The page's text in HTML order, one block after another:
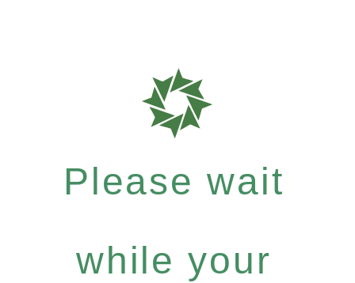
Please wait
while your